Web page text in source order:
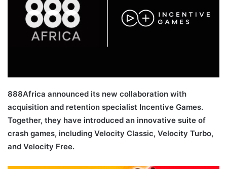
888Africa announced its new collaboration with
acquisition and retention specialist Incentive Games.
Together, they have introduced an innovative suite of
crash games, including Velocity Classic, Velocity Turbo,
and Velocity Free.